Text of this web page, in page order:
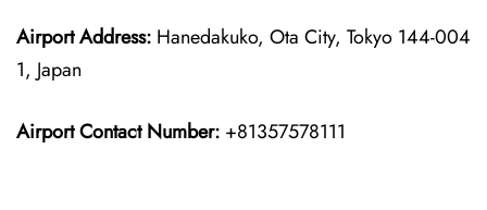
Airport Address: Hanedakuko, Ota City, Tokyo 144-004
1, Japan
Airport Contact Number: +81357578111